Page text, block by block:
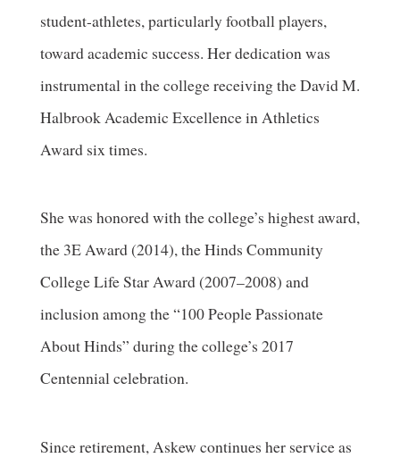
student-athletes, particularly football players,
toward academic success. Her dedication was
instrumental in the college receiving the David M.
Halbrook Academic Excellence in Athletics
Award six times.
She was honored with the college’s highest award,
the 3E Award (2014), the Hinds Community
College Life Star Award (2007–2008) and
inclusion among the “100 People Passionate
About Hinds” during the college’s 2017
Centennial celebration.
Since retirement, Askew continues her service as